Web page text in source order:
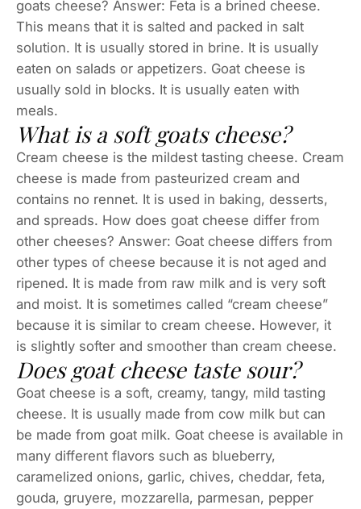
goats cheese? Answer: Feta is a brined cheese.
This means that it is salted and packed in salt
solution. It is usually stored in brine. It is usually
eaten on salads or appetizers. Goat cheese is
usually sold in blocks. It is usually eaten with
meals.
What is a soft goats cheese?
Cream cheese is the mildest tasting cheese. Cream
cheese is made from pasteurized cream and
contains no rennet. It is used in baking, desserts,
and spreads. How does goat cheese differ from
other cheeses? Answer: Goat cheese differs from
other types of cheese because it is not aged and
ripened. It is made from raw milk and is very soft
and moist. It is sometimes called “cream cheese”
because it is similar to cream cheese. However, it
is slightly softer and smoother than cream cheese.
Does goat cheese taste sour?
Goat cheese is a soft, creamy, tangy, mild tasting
cheese. It is usually made from cow milk but can
be made from goat milk. Goat cheese is available in
many different flavors such as blueberry,
caramelized onions, garlic, chives, cheddar, feta,
gouda, gruyere, mozzarella, parmesan, pepper